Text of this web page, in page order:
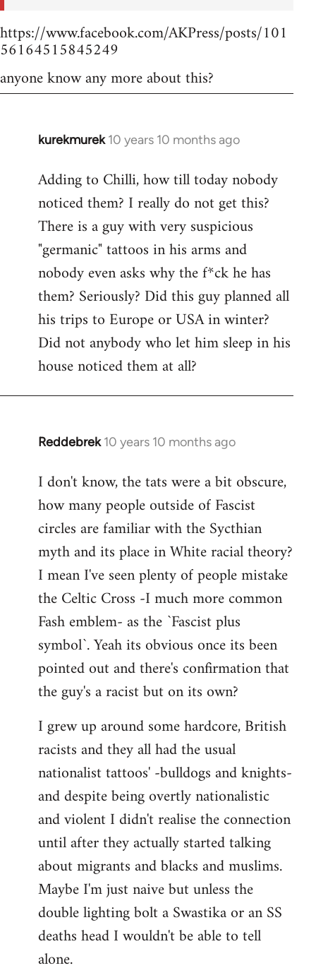
https://www.facebook.com/AKPress/posts/101
56164515845249
anyone know any more about this?
kurekmurek 10 years 10 months ago
In
to
Welcome
libcom.org
Adding to Chilli, how till today nobody
noticed them? I really do not get this?
There is a guy with very suspicious
"germanic" tattoos in his arms and
nobody even asks why the f*ck he has
them? Seriously? Did this guy planned all
his trips to Europe or USA in winter?
Did not anybody who let him sleep in his
house noticed them at all?
Reddebrek 10 years 10 months ago
In
to
Welcome
libcom.org
I don't know, the tats were a bit obscure,
how many people outside of Fascist
circles are familiar with the Sycthian
myth and its place in White racial theory?
I mean I've seen plenty of people mistake
the Celtic Cross -I much more common
Fash emblem- as the `Fascist plus
symbol`. Yeah its obvious once its been
pointed out and there's confirmation that
the guy's a racist but on its own?
I grew up around some hardcore, British
racists and they all had the usual
nationalist tattoos' -bulldogs and knights-
and despite being overtly nationalistic
and violent I didn't realise the connection
until after they actually started talking
about migrants and blacks and muslims.
Maybe I'm just naive but unless the
double lighting bolt a Swastika or an SS
deaths head I wouldn't be able to tell
alone.